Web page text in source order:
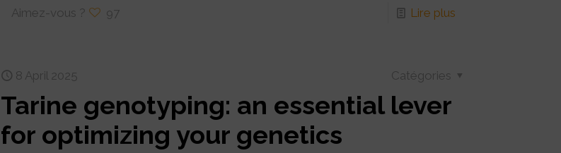
Aimez-vous ? 97 Lire plus
8 April 2025 Catégories
Tarine genotyping: an essential lever
for optimizing your genetics